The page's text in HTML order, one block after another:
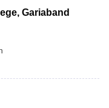
Gariaband